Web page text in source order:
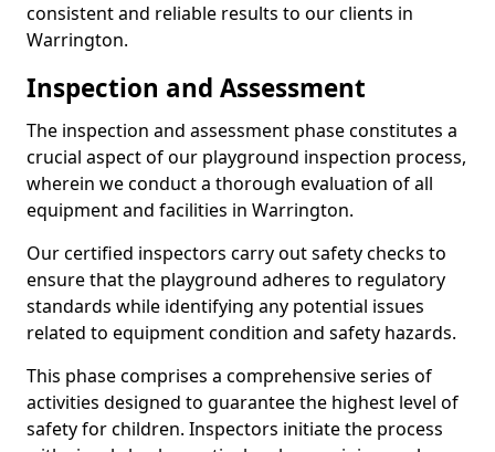
consistent and reliable results to our clients in
Warrington.
Inspection and Assessment
The inspection and assessment phase constitutes a
crucial aspect of our playground inspection process,
wherein we conduct a thorough evaluation of all
equipment and facilities in Warrington.
Our certified inspectors carry out safety checks to
ensure that the playground adheres to regulatory
standards while identifying any potential issues
related to equipment condition and safety hazards.
This phase comprises a comprehensive series of
activities designed to guarantee the highest level of
safety for children. Inspectors initiate the process